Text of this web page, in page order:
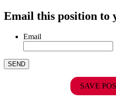
Email this position to
Email
SAVE